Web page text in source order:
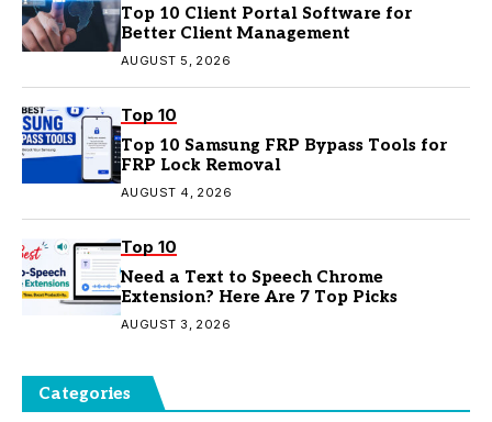
Top 10 Client Portal Software for
Better Client Management
AUGUST 5, 2026
Top 10
Top 10 Samsung FRP Bypass Tools for
FRP Lock Removal
AUGUST 4, 2026
Top 10
Need a Text to Speech Chrome
Extension? Here Are 7 Top Picks
AUGUST 3, 2026
Categories